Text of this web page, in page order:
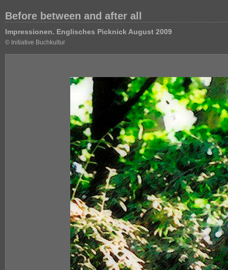
Before between and after all
Impressionen. Englisches Picknick August 2009
© Initiative Buchkultur